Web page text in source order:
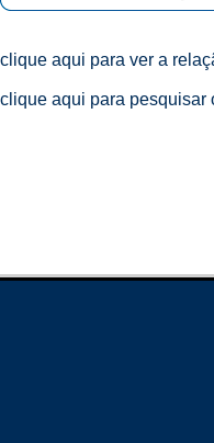
clique aqui para ver a
clique aqui para pesquisar